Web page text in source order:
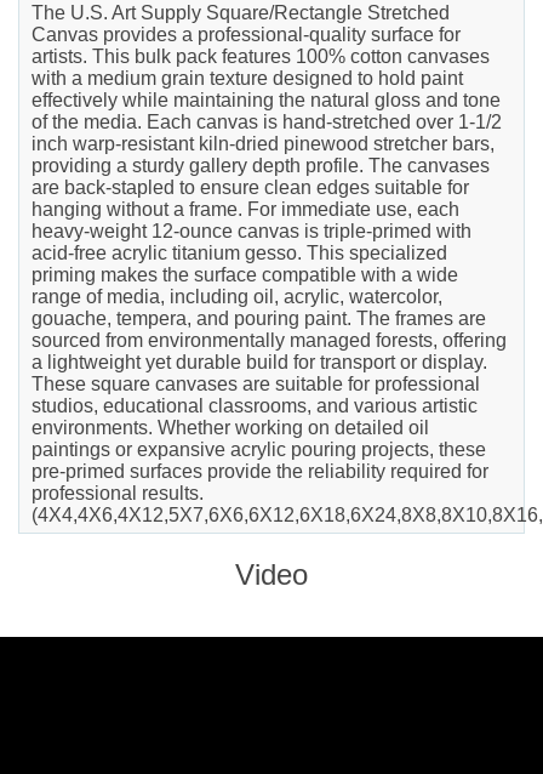
The U.S. Art Supply Square/Rectangle Stretched
Canvas provides a professional-quality surface for
artists. This bulk pack features 100% cotton canvases
with a medium grain texture designed to hold paint
effectively while maintaining the natural gloss and tone
of the media. Each canvas is hand-stretched over 1-1/2
inch warp-resistant kiln-dried pinewood stretcher bars,
providing a sturdy gallery depth profile. The canvases
are back-stapled to ensure clean edges suitable for
hanging without a frame. For immediate use, each
heavy-weight 12-ounce canvas is triple-primed with
acid-free acrylic titanium gesso. This specialized
priming makes the surface compatible with a wide
range of media, including oil, acrylic, watercolor,
gouache, tempera, and pouring paint. The frames are
sourced from environmentally managed forests, offering
a lightweight yet durable build for transport or display.
These square canvases are suitable for professional
studios, educational classrooms, and various artistic
environments. Whether working on detailed oil
paintings or expansive acrylic pouring projects, these
pre-primed surfaces provide the reliability required for
professional results.
Video